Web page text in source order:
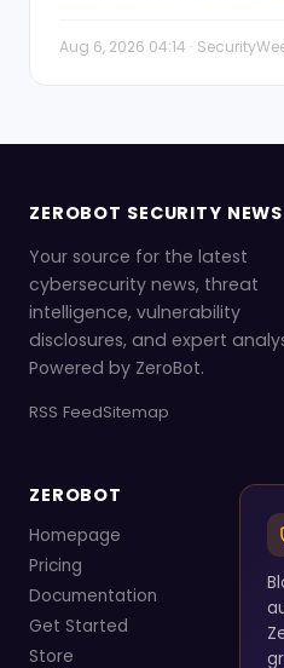
Aug 6, 2026 04:14 ·
ZEROBOT SECURITY NEWS
Your source for the latest
cybersecurity news, threat
intelligence, vulnerability
disclosures, and expert
Powered by ZeroBot.
RSS FeedSitemap
ZEROBOT
Homepage
Pricing
Documentation
Get Started
Store